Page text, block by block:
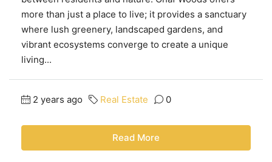
more than just a place to live; it provides a sanctuary
where lush greenery, landscaped gardens, and
vibrant ecosystems converge to create a unique
living...
2 years ago Real Estate 0
Read More